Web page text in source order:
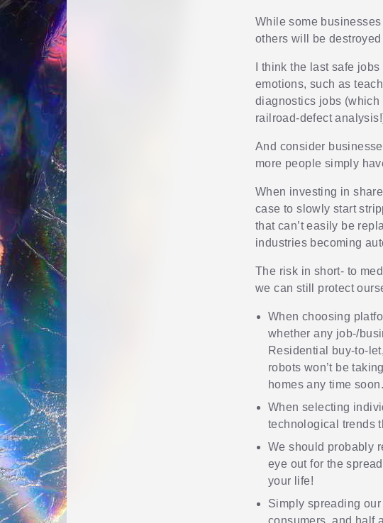
While some
others will be
I think the last safe
emotions, such as
diagnostics jobs (which
railroad-defect
And consider
more people simply
When investing in
case to slowly start
that can’t easily be
industries becoming
The risk in short- to
we can still protect
When choosing
whether any job-/
Residential buy-to-
robots won’t be
homes any time soon.
When selecting
technological trends
We should probably
eye out for the
your life!
Simply spreading
consumers, and half